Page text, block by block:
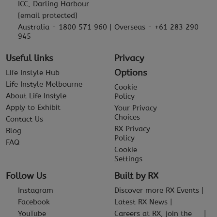
ICC, Darling Harbour
[email protected]
Australia - 1800 571 960 | Overseas - +61 283 290
945
Useful links
Life Instyle Hub
Life Instyle Melbourne
About Life Instyle
Apply to Exhibit
Contact Us
Blog
FAQ
Privacy
Options
Cookie
Policy
Your Privacy
Choices
RX Privacy
Policy
Cookie
Settings
Follow Us
Instagram
Facebook
YouTube
Built by RX
Discover more RX Events
Latest RX News
Careers at RX, join the